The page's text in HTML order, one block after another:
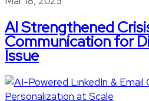
AI Strengthened
Communication for
Issue